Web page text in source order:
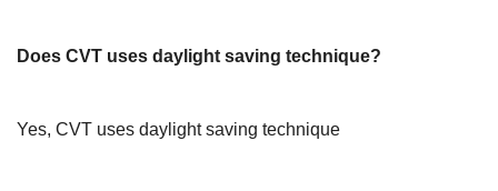
Does CVT uses daylight saving technique?
Yes, CVT uses daylight saving technique